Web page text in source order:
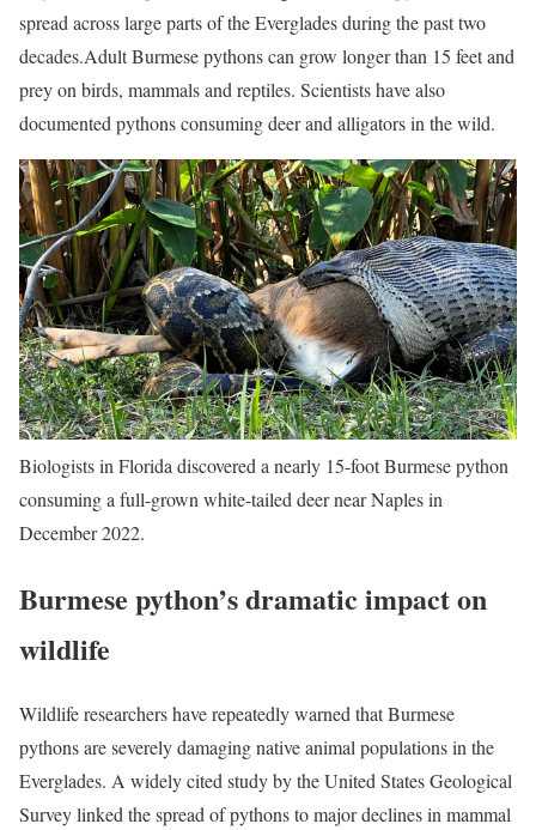
spread across large parts of the Everglades during the past two
decades.Adult Burmese pythons can grow longer than 15 feet and
prey on birds, mammals and reptiles. Scientists have also
documented pythons consuming deer and alligators in the wild.
Biologists in Florida discovered a nearly 15-foot Burmese python
consuming a full-grown white-tailed deer near Naples in
December 2022.
Burmese python’s dramatic impact on
wildlife
Wildlife researchers have repeatedly warned that Burmese
pythons are severely damaging native animal populations in the
Everglades. A widely cited study by the United States Geological
Survey linked the spread of pythons to major declines in mammal